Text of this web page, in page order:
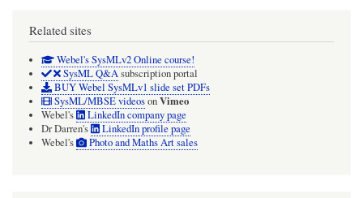
Related sites
Webel's SysMLv2 Online course!
SysML Q&Asubscription portal
BUY Webel SysMLv1 slide set PDFs
SysML/MBSE videosonVimeo
Webel's
LinkedIn company page
Dr Darren's
LinkedIn profile page
Webel's
Photo and Maths Art sales